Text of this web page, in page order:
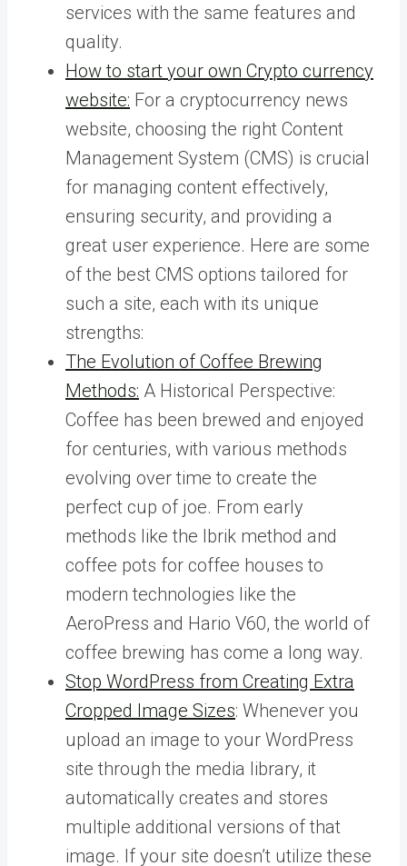
services with the same features and
quality.
How to start your own Crypto currency
website: For a cryptocurrency news
website, choosing the right Content
Management System (CMS) is crucial
for managing content effectively,
ensuring security, and providing a
great user experience. Here are some
of the best CMS options tailored for
such a site, each with its unique
strengths:
The Evolution of Coffee Brewing
Methods: A Historical Perspective:
Coffee has been brewed and enjoyed
for centuries, with various methods
evolving over time to create the
perfect cup of joe. From early
methods like the Ibrik method and
coffee pots for coffee houses to
modern technologies like the
AeroPress and Hario V60, the world of
coffee brewing has come a long way.
Stop WordPress from Creating Extra
Cropped Image Sizes: Whenever you
upload an image to your WordPress
site through the media library, it
automatically creates and stores
multiple additional versions of that
image. If your site doesn’t utilize these